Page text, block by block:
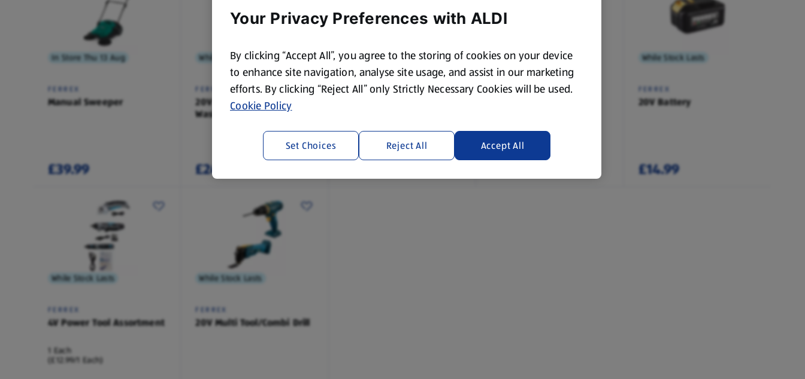
In Store Thu 13 Aug
FERREX
Manual Sweeper
£39.99
While Stock Lasts
FERREX
20V Press
Washer/Reciprocating
£24.99
While Stock Lasts
FERREX
While Stock Lasts
FERREX
While Stock Lasts
FERREX
20V Battery
£14.99
While Stock Lasts
FERREX
4V Power Tool Assortment
1 Each
(£12.99/1 Each)
While Stock Lasts
FERREX
20V Multi Tool/Combi Drill
Your Privacy Preferences with ALDI
By clicking “Accept All”, you agree to the storing of cookies on your device
to enhance site navigation, analyse site usage, and assist in our marketing
efforts. By clicking “Reject All” only Strictly Necessary Cookies will be used.
Cookie Policy
Reject All Accept All
Set Choices